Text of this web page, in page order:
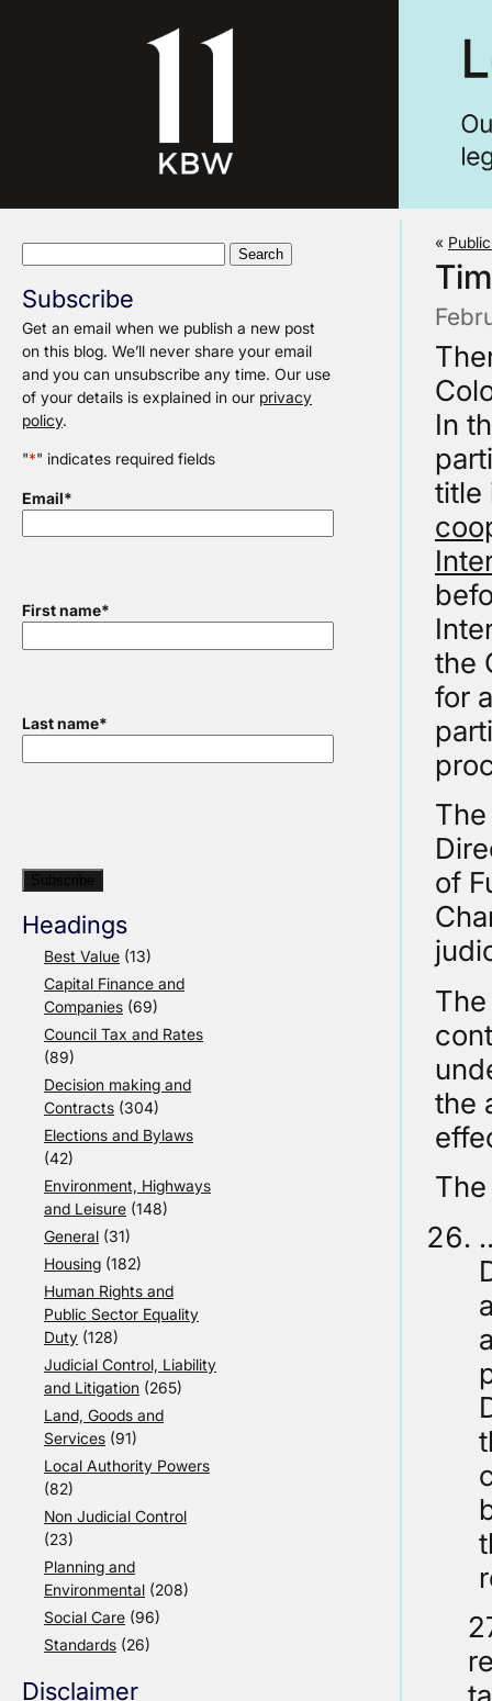
Subscribe
Get an email when we publish a new post
on this blog. We’ll never share your email
and you can unsubscribe any time. Our use
of your details is explained in our privacy
policy.
"*" indicates required fields
Email*
First name*
Last name*
Headings
Best Value (13)
Capital Finance and
Companies (69)
Council Tax and Rates
(89)
Decision making and
Contracts (304)
Elections and Bylaws
(42)
Environment, Highways
and Leisure (148)
General (31)
Housing (182)
Human Rights and
Public Sector Equality
Duty (128)
Judicial Control, Liability
and Litigation (265)
Land, Goods and
Services (91)
Local Authority Powers
(82)
Non Judicial Control
(23)
Planning and
Environmental (208)
Social Care (96)
Standards (26)
Disclaimer
«
In
title
the
for
of
the